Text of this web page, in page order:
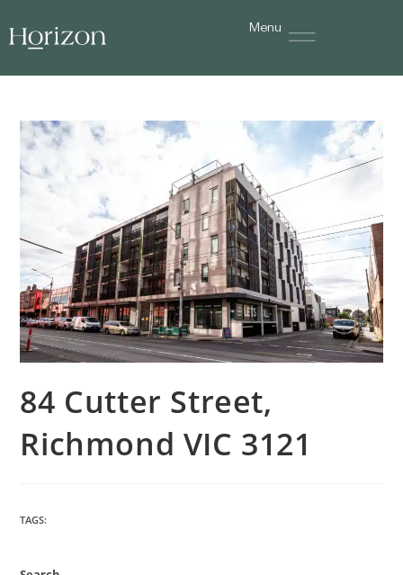
Menu
84 Cutter Street,
Richmond VIC 3121
TAGS: